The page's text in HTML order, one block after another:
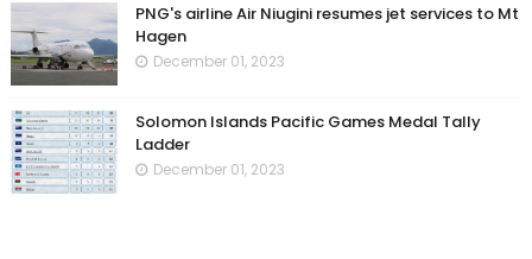
PNG's airline Air Niugini resumes jet services to Mt
Hagen
December 01, 2023
Solomon Islands Pacific Games Medal Tally
Ladder
December 01, 2023